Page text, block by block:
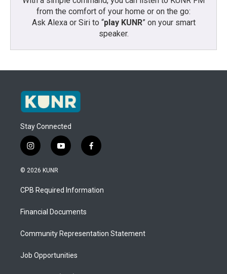
from the comfort of your home or on the go:
Ask Alexa or Siri to “play KUNR” on your smart
speaker.
Stay Connected
i
n
s
a
g
a
y
o
u
b
f
a
b
o
© 2026 KUNR
CPB Required Information
Financial Documents
Community Representation Statement
Job Opportunities